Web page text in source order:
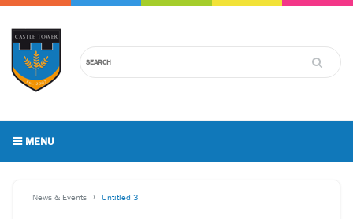
MENU
News & Events Untitled 3